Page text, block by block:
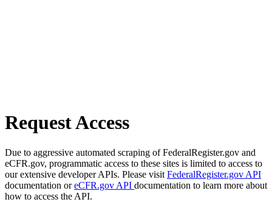
Request Access
Due to aggressive automated scraping of FederalRegister.gov and
eCFR.gov, programmatic access to these sites is limited to access to
our extensive developer APIs. Please visit FederalRegister.gov API
documentation oreCFR.gov API documentation to learn more about
how to access the API.